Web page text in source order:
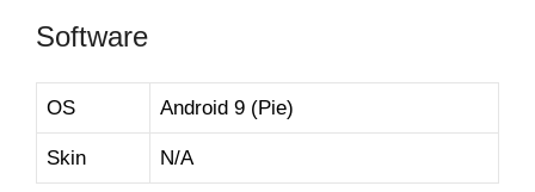
Software
OS Android 9 (Pie)
Skin N/A